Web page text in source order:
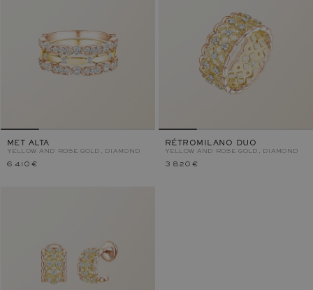
MET ALTA
YELLOW AND ROSE GOLD, DIAMOND
6 410 €
RÉTROMILANO DUO
YELLOW AND ROSE GOLD, DIAMOND
3 820 €